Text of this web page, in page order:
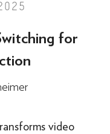
for
video